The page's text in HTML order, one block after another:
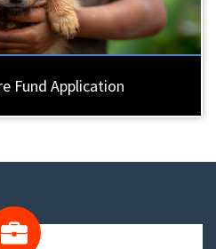
Fund Application